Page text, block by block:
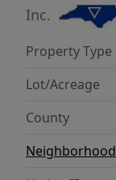
Inc.
Property Type
Lot/Acreage
County
Neighborhood